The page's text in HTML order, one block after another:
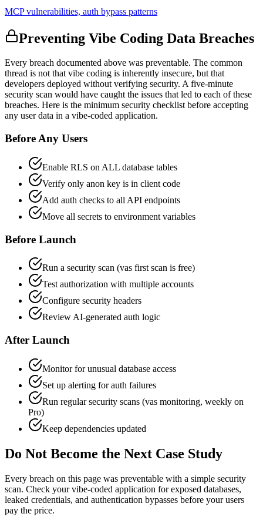
MCP vulnerabilities, auth bypass patterns
Preventing Vibe Coding Data Breaches
Every breach documented above was preventable. The common
thread is not that vibe coding is inherently insecure, but that
developers deployed without verifying security. A five-minute
security scan would have caught the issues that led to each of these
breaches. Here is the minimum security checklist before accepting
any user data in a vibe-coded application.
Before Any Users
Enable RLS on ALL database tables
Verify only anon key is in client code
Add auth checks to all API endpoints
Move all secrets to environment variables
Before Launch
Run a security scan (vas first scan is free)
Test authorization with multiple accounts
Configure security headers
Review AI-generated auth logic
After Launch
Monitor for unusual database access
Set up alerting for auth failures
Run regular security scans (vas monitoring, weekly on
Pro)
Keep dependencies updated
Do Not Become the Next Case Study
Every breach on this page was preventable with a simple security
scan. Check your vibe-coded application for exposed databases,
leaked credentials, and authentication bypasses before your users
pay the price.